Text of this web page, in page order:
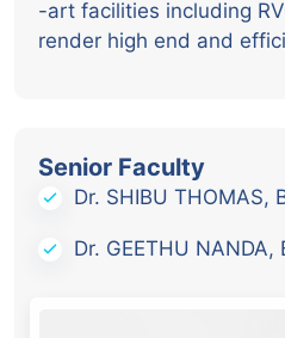
-art facilities including
render high end and
Senior Faculty
Dr. SHIBU THOMAS,
Dr. GEETHU NANDA,